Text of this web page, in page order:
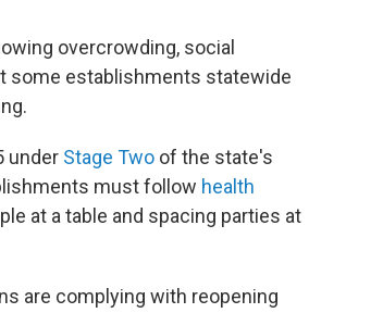
overcrowding, social
some establishments statewide
under Stage Two of the state's
must follow health
at a table and spacing parties at
are complying with reopening